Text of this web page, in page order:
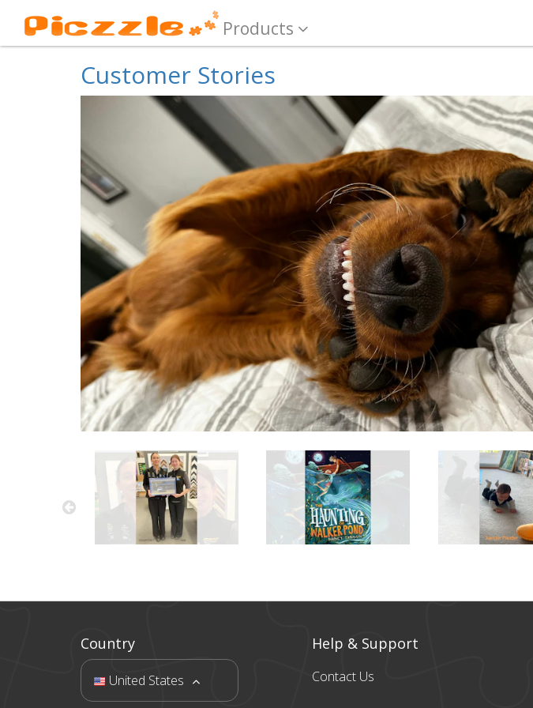
Products
Customer Stories
Country
United States
Help & Support
Contact Us